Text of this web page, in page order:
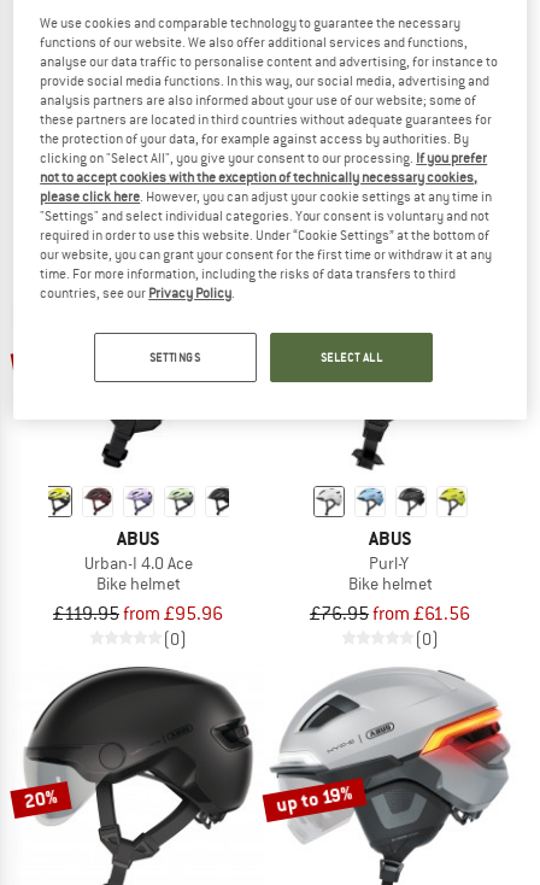
ABUS
Urban-I 4.0
Bike helmet
£85.95from £75.64
(0)
ABUS
Hyban 2.0 Mips
Bike helmet
£93.95from £82.68
(0)
ABUS
Urban-I 4.0 Ace
Bike helmet
£119.95from £95.96
(0)
up to 20%
ABUS
Purl-Y
Bike helmet
£76.95from £61.56
(0)
20% up to 19%
We use cookies and comparable technology to guarantee the necessary
functions of our website. We also offer additional services and functions,
analyse our data traffic to personalise content and advertising, for instance to
provide social media functions. In this way, our social media, advertising and
analysis partners are also informed about your use of our website; some of
these partners are located in third countries without adequate guarantees for
the protection of your data, for example against access by authorities. By
clicking on "Select All", you give your consent to our processing. If you prefer
not to accept cookies with the exception of technically necessary cookies,
please click here. However, you can adjust your cookie settings at any time in
"Settings" and select individual categories. Your consent is voluntary and not
required in order to use this website. Under “Cookie Settings” at the bottom of
our website, you can grant your consent for the first time or withdraw it at any
time. For more information, including the risks of data transfers to third
countries, see our Privacy Policy.
SETTINGS SELECT ALL